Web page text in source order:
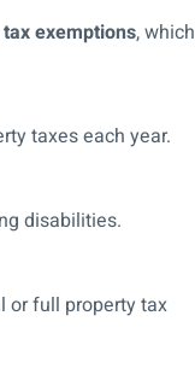
exemptions, which
taxes each year.
disabilities.
or full property tax